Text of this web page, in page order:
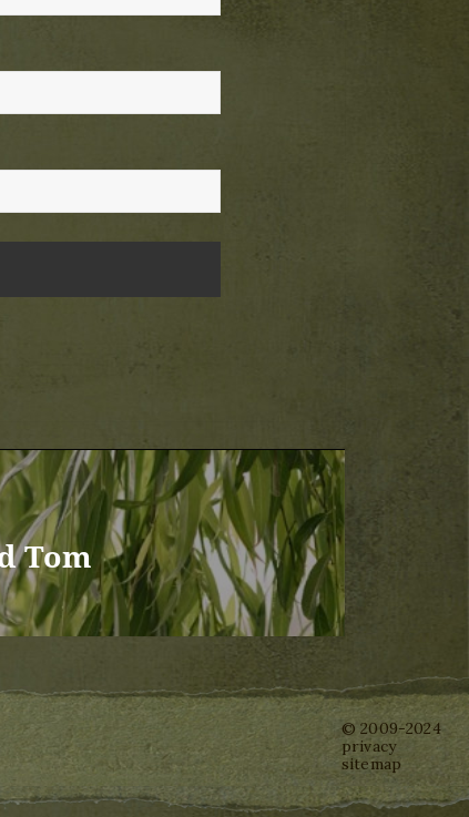
Tom
© 2009-2024
privacy
sitemap